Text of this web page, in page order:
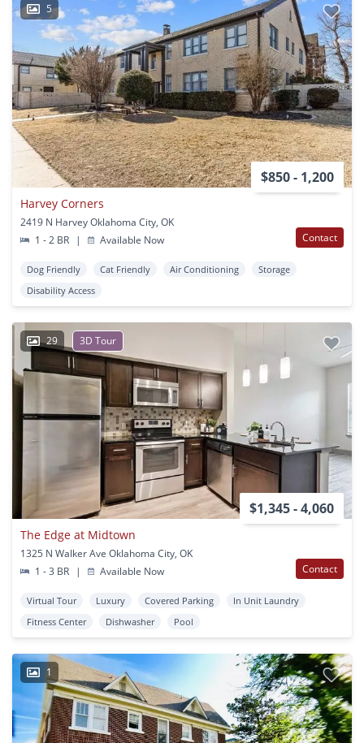
5
$850 - 1,200
Harvey Corners
2419 N Harvey Oklahoma City, OK
1 - 2 BR
| Available Now Contact
Dog Friendly Cat Friendly Air Conditioning
Storage
Disability Access
29 3D Tour
$1,345 - 4,060
The Edge at Midtown
1325 N Walker Ave Oklahoma City, OK
1 - 3 BR
| Available Now Contact
Virtual Tour Luxury Covered Parking
In Unit Laundry
Fitness Center
Dishwasher Pool
1